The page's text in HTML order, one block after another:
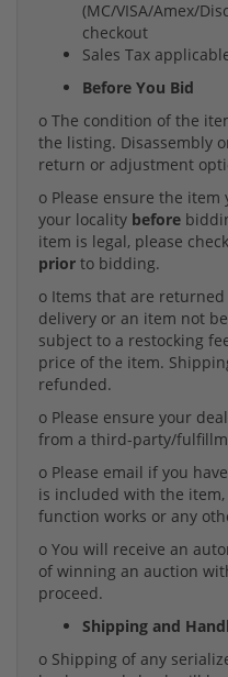
(MC/VISA/Amex/
checkout
Sales Tax
Before You Bid
o The condition of the
the listing. Disassembly
return or adjustment
o Please ensure the
your locality before
item is legal, please
prior to bidding.
o Items that are
delivery or an item not
subject to a restocking
price of the item.
refunded.
o Please ensure your
from a third-party/
o Please email if you
is included with the
function works or any
o You will receive an
of winning an auction
proceed.
Shipping and
o Shipping of any